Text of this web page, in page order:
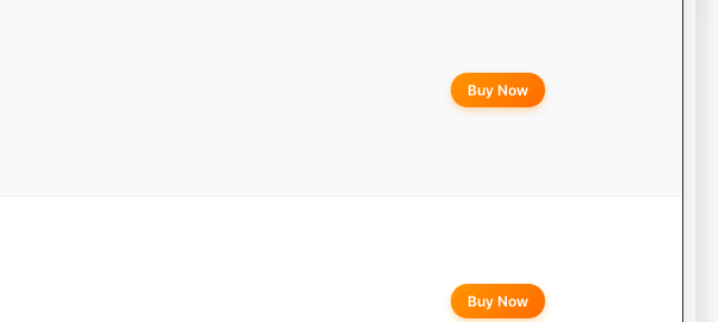
Buy Now
Buy Now